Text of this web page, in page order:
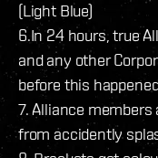
(Light Blue)
6.In 24 hours, true
and any other
before this
7. Alliance
from accidently